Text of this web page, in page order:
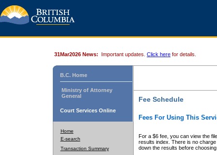
31Mar2026 News: Important updates. Click here for details.
B.C. Home
Ministry of Attorney
General
Court Services Online
Home
E-search
Transaction Summary
Fee Schedule
Fees For Using This
For a $6 fee, you can view the
results index. There is no
down the results before choosing